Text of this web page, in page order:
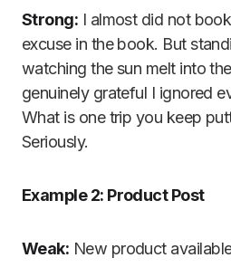
Strong: I almost did not
excuse in the book. But
watching the sun melt into
genuinely grateful I ignored
What is one trip you keep
Seriously.
Example 2: Product Post
Weak: New product